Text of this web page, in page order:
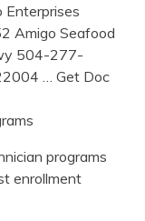
Enterprises
Amigo Seafood
504-277-
… Get Doc
programs
enrollment